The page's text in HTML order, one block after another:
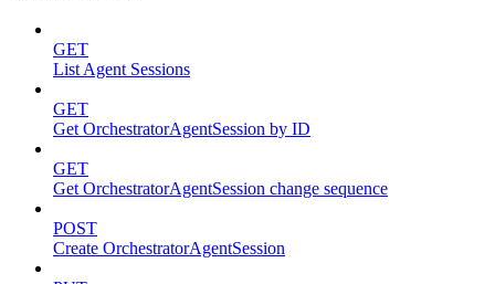
GET
List Agent Sessions
GET
Get OrchestratorAgentSession by ID
GET
Get OrchestratorAgentSession change sequence
POST
Create OrchestratorAgentSession